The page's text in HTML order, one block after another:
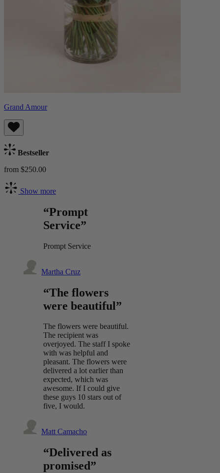
Grand Amour
Bestseller
from $250.00
Show more
“Prompt
Service”
Prompt Service
Martha Cruz
“The flowers
were beautiful”
The flowers were beautiful.
The recipient was
overjoyed. The staff I spoke
with was helpful and
pleasant. The flowers were
delivered a lot earlier than
expected, which was
awesome. If I could give
these guys 10 stars out of
five, I would.
Matt Camacho
“Delivered as
promised”